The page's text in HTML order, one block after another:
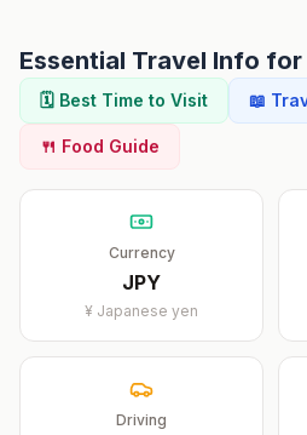
Essential Travel Info for
🗓️ Best Time to Visit 📖
🍴 Food Guide
Currency
JPY
¥ Japanese yen
Driving